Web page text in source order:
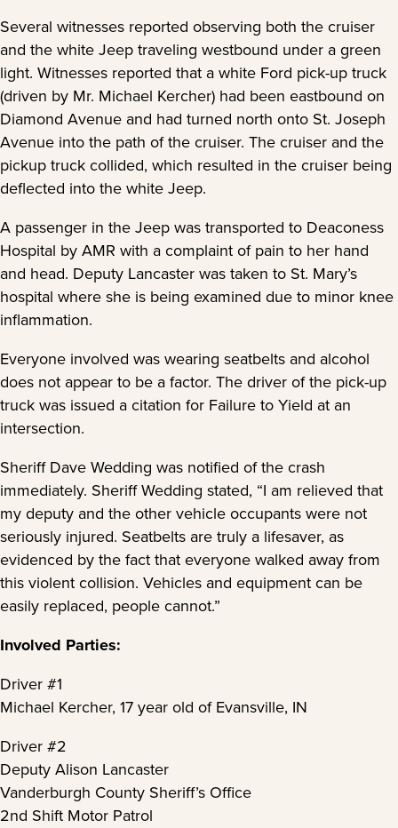
Several witnesses reported observing both the cruiser
and the white Jeep traveling westbound under a green
light. Witnesses reported that a white Ford pick-up truck
(driven by Mr. Michael Kercher) had been eastbound on
Diamond Avenue and had turned north onto St. Joseph
Avenue into the path of the cruiser. The cruiser and the
pickup truck collided, which resulted in the cruiser being
deflected into the white Jeep.
A passenger in the Jeep was transported to Deaconess
Hospital by AMR with a complaint of pain to her hand
and head. Deputy Lancaster was taken to St. Mary’s
hospital where she is being examined due to minor knee
inflammation.
Everyone involved was wearing seatbelts and alcohol
does not appear to be a factor. The driver of the pick-up
truck was issued a citation for Failure to Yield at an
intersection.
Sheriff Dave Wedding was notified of the crash
immediately. Sheriff Wedding stated, “I am relieved that
my deputy and the other vehicle occupants were not
seriously injured. Seatbelts are truly a lifesaver, as
evidenced by the fact that everyone walked away from
this violent collision. Vehicles and equipment can be
easily replaced, people cannot.”
Involved Parties:
Driver #1
Michael Kercher, 17 year old of Evansville, IN
Driver #2
Deputy Alison Lancaster
Vanderburgh County Sheriff’s Office
2nd Shift Motor Patrol